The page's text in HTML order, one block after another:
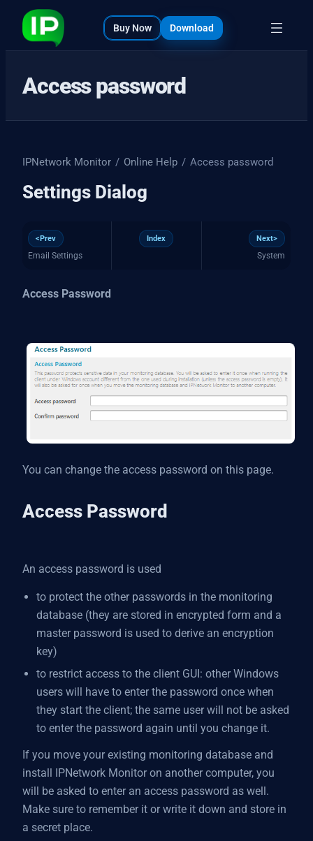
Buy Now Download
Access password
IPNetwork Monitor / Online Help / Access password
Settings Dialog
<Prev
Email Settings
Index
System
Next>
Access Password
You can change the access password on this page.
Access Password
An access password is used
to protect the other passwords in the monitoring
database (they are stored in encrypted form and a
master password is used to derive an encryption
key)
to restrict access to the client GUI: other Windows
users will have to enter the password once when
they start the client; the same user will not be asked
to enter the password again until you change it.
If you move your existing monitoring database and
install IPNetwork Monitor on another computer, you
will be asked to enter an access password as well.
Make sure to remember it or write it down and store in
a secret place.